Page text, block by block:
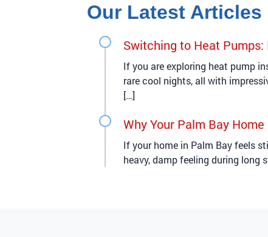
Our Latest Articles
Switching to Heat
If you are exploring heat pump
rare cool nights, all with
[…]
Why Your Palm Bay
If your home in Palm Bay feels
heavy, damp feeling during long